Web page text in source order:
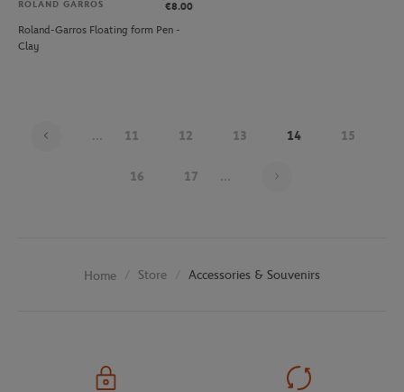
ROLAND GARROS
€8.00
Roland-Garros Floating form Pen -
Clay
... 11 12 13 14 15
16 17 ...
Home Store Accessories & Souvenirs